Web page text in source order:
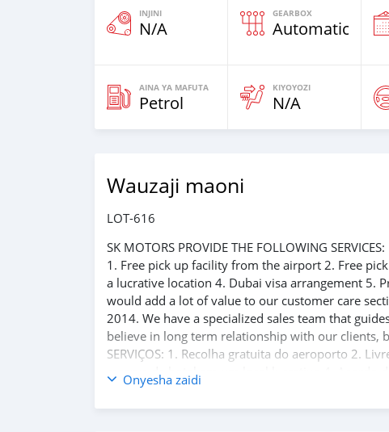
INJINI
N/A
GEARBOX
Automatic
AINA YA MAFUTA
Petrol
KIYOYOZI
N/A
Wauzaji maoni
LOT-616
SK MOTORS PROVIDE THE FOLLOWING SERVICES:
1. Free pick up facility from the airport 2. Free
a lucrative location 4. Dubai visa arrangement 5.
would add a lot of value to our customer care
2014. We have a specialized sales team that
believe in long term relationship with our clients,
SERVIÇOS: 1. Recolha gratuita do aeroporto 2.
reserva de hotel em um local lucrativo 4. Acordo
carros 6. E muito mais que acrescentaria muito
o melhor re-exportador dos Emirados Árabes Unid
Onyesha zaidi